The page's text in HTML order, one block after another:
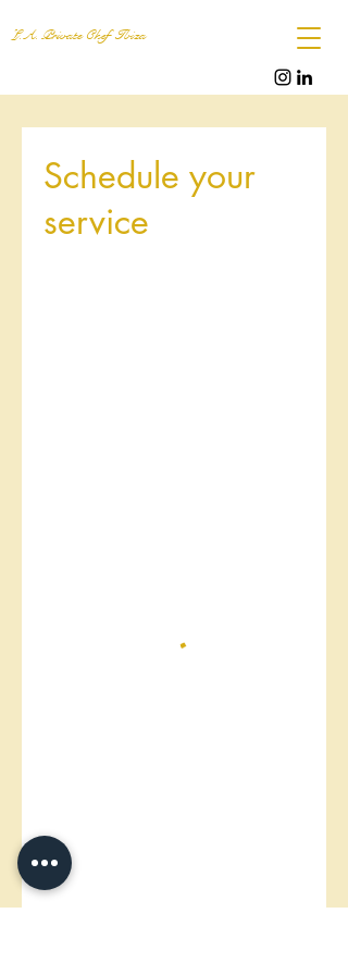
L.A. Private Chef Ibiza
Schedule your
service